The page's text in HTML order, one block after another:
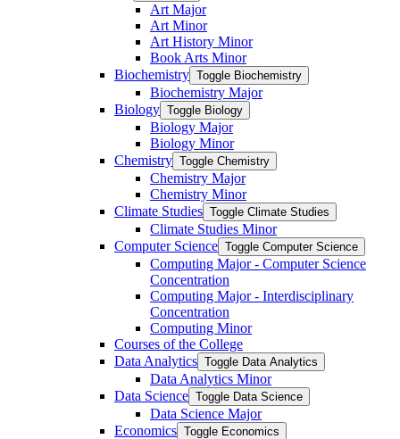
Art Major
Art Minor
Art History Minor
Book Arts Minor
Biochemistry Toggle Biochemistry
Biochemistry Major
Biology Toggle Biology
Biology Major
Biology Minor
Chemistry Toggle Chemistry
Chemistry Major
Chemistry Minor
Climate Studies Toggle Climate Studies
Climate Studies Minor
Computer Science Toggle Computer Science
Computing Major -​ Computer Science
Concentration
Computing Major -​ Interdisciplinary
Concentration
Computing Minor
Courses of the College
Data Analytics Toggle Data Analytics
Data Analytics Minor
Data Science Toggle Data Science
Data Science Major
Economics Toggle Economics